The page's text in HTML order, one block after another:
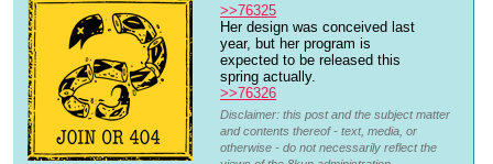
>>76325
Her design was conceived last
year, but her program is
expected to be released this
spring actually.
>>76326
Disclaimer: this post and the subject matter
and contents thereof - text, media, or
otherwise - do not necessarily reflect the